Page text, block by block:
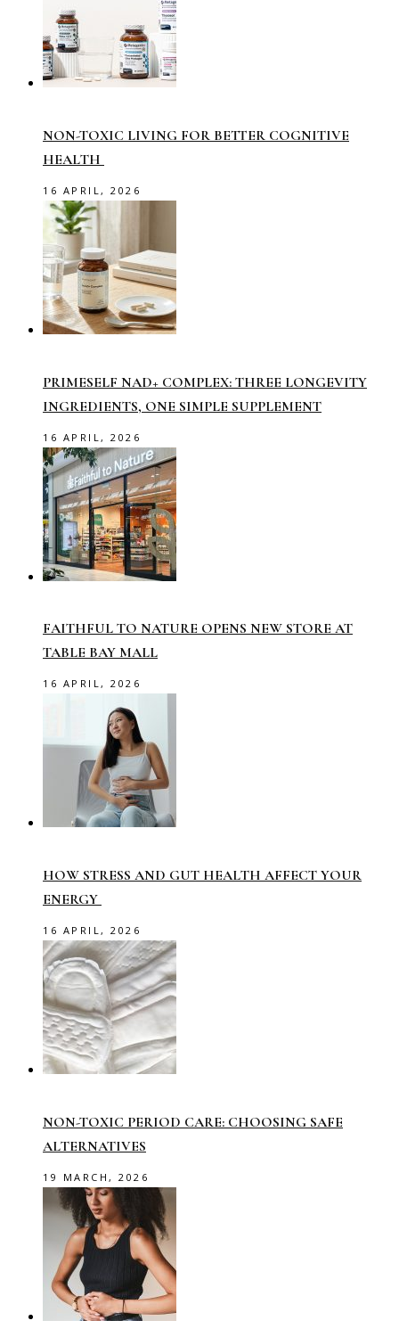
NON-TOXIC LIVING FOR BETTER COGNITIVE
HEALTH
16 APRIL, 2026
PRIMESELF NAD+ COMPLEX: THREE LONGEVITY
INGREDIENTS, ONE SIMPLE SUPPLEMENT
16 APRIL, 2026
FAITHFUL TO NATURE OPENS NEW STORE AT
TABLE BAY MALL
16 APRIL, 2026
HOW STRESS AND GUT HEALTH AFFECT YOUR
ENERGY
16 APRIL, 2026
NON-TOXIC PERIOD CARE: CHOOSING SAFE
ALTERNATIVES
19 MARCH, 2026